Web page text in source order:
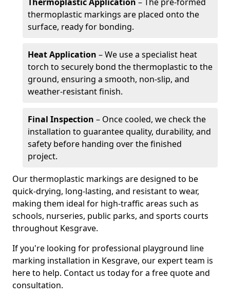
thermoplastic markings are placed onto the
surface, ready for bonding.
Heat Application – We use a specialist heat
torch to securely bond the thermoplastic to the
ground, ensuring a smooth, non-slip, and
weather-resistant finish.
Final Inspection – Once cooled, we check the
installation to guarantee quality, durability, and
safety before handing over the finished
project.
Our thermoplastic markings are designed to be
quick-drying, long-lasting, and resistant to wear,
making them ideal for high-traffic areas such as
schools, nurseries, public parks, and sports courts
throughout Kesgrave.
If you're looking for professional playground line
marking installation in Kesgrave, our expert team is
here to help. Contact us today for a free quote and
consultation.